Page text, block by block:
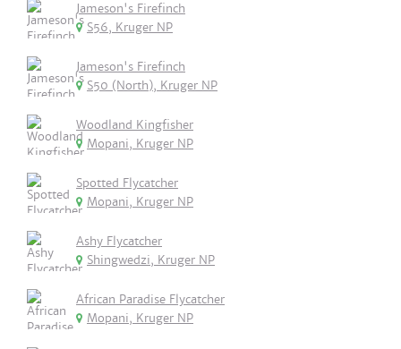
Jameson's Firefinch
S56, Kruger NP
Jameson's Firefinch
S50 (North), Kruger NP
Woodland Kingfisher
Mopani, Kruger NP
Spotted Flycatcher
Mopani, Kruger NP
Ashy Flycatcher
Shingwedzi, Kruger NP
African Paradise Flycatcher
Mopani, Kruger NP